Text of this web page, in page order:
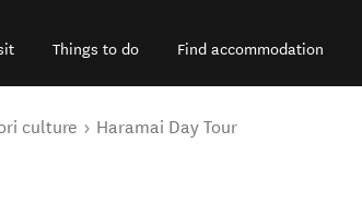
Things to do Find accommodation
culture Haramai Day Tour